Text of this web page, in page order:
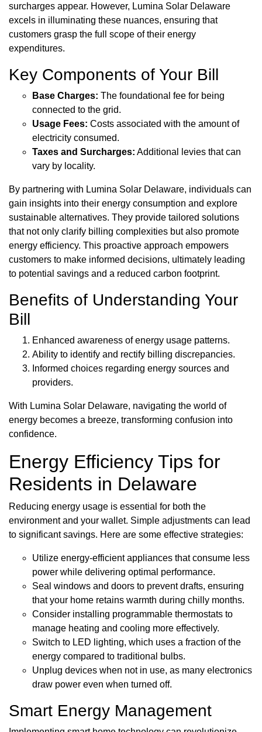
surcharges appear. However, Lumina Solar Delaware
excels in illuminating these nuances, ensuring that
customers grasp the full scope of their energy
expenditures.
Key Components of Your Bill
Base Charges: The foundational fee for being
connected to the grid.
Usage Fees: Costs associated with the amount of
electricity consumed.
Taxes and Surcharges: Additional levies that can
vary by locality.
By partnering with Lumina Solar Delaware, individuals can
gain insights into their energy consumption and explore
sustainable alternatives. They provide tailored solutions
that not only clarify billing complexities but also promote
energy efficiency. This proactive approach empowers
customers to make informed decisions, ultimately leading
to potential savings and a reduced carbon footprint.
Benefits of Understanding Your
Bill
Enhanced awareness of energy usage patterns.
Ability to identify and rectify billing discrepancies.
Informed choices regarding energy sources and
providers.
With Lumina Solar Delaware, navigating the world of
energy becomes a breeze, transforming confusion into
confidence.
Energy Efficiency Tips for
Residents in Delaware
Reducing energy usage is essential for both the
environment and your wallet. Simple adjustments can lead
to significant savings. Here are some effective strategies:
Utilize energy-efficient appliances that consume less
power while delivering optimal performance.
Seal windows and doors to prevent drafts, ensuring
that your home retains warmth during chilly months.
Consider installing programmable thermostats to
manage heating and cooling more effectively.
Switch to LED lighting, which uses a fraction of the
energy compared to traditional bulbs.
Unplug devices when not in use, as many electronics
draw power even when turned off.
Smart Energy Management